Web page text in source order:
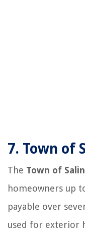
7. Town of
The Town of
homeowners up
payable over
used for exterior